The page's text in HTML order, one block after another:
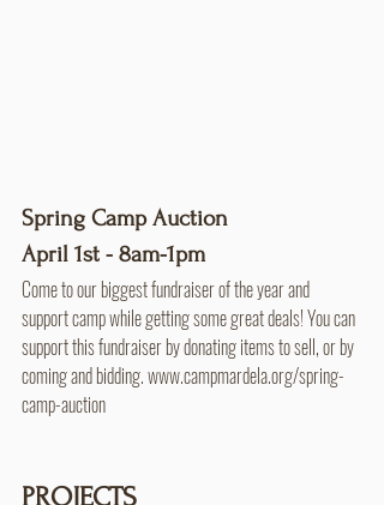
Spring Camp Auction
April 1st - 8am-1pm
Come to our biggest fundraiser of the year and
support camp while getting some great deals! You can
support this fundraiser by donating items to sell, or by
coming and bidding. www.campmardela.org/spring-
camp-auction
PROJECTS